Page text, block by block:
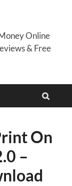
Online
& Free
On
–